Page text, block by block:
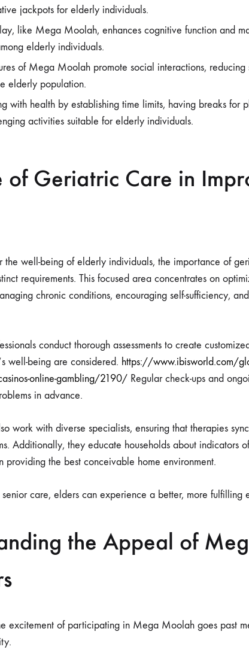
jackpots for elderly individuals.
like Mega Moolah, enhances cognitive function and
elderly individuals.
of Mega Moolah promote social interactions, reducing
elderly population.
with health by establishing time limits, having breaks for
activities suitable for elderly individuals.
of Geriatric Care in
the well-being of elderly individuals, the importance of
requirements. This focused area concentrates on
chronic conditions, encouraging self-sufficiency,
conduct thorough assessments to create
well-being are considered. https://www.ibisworld.com/
online-gambling/2190/ Regular check-ups and
in advance.
work with diverse specialists, ensuring that therapies
Additionally, they educate households about indicators
providing the best conceivable home environment.
care, elders can experience a better, more fulfilling
the Appeal of
excitement of participating in Mega Moolah goes past